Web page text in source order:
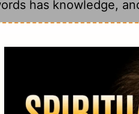
has knowledge,
says little; an